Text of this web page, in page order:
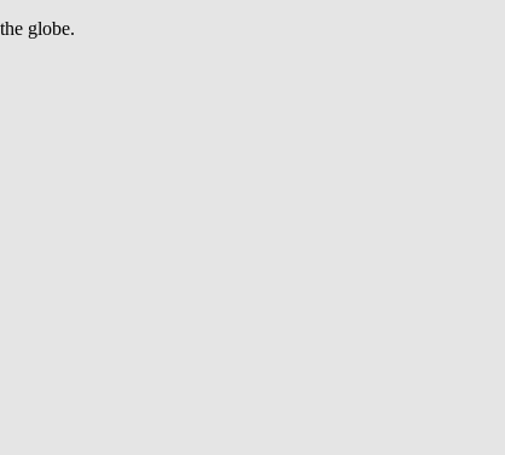
globe.